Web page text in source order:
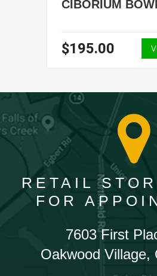
CIBORIUM
$195.00
RETAIL
FOR
7603 First
Oakwood Village,